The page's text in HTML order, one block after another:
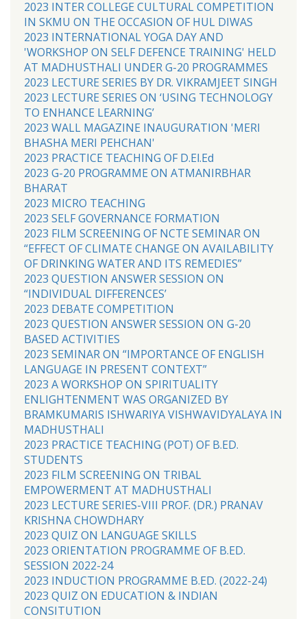
2023 INTER COLLEGE CULTURAL COMPETITION
IN SKMU ON THE OCCASION OF HUL DIWAS
2023 INTERNATIONAL YOGA DAY AND
'WORKSHOP ON SELF DEFENCE TRAINING' HELD
AT MADHUSTHALI UNDER G-20 PROGRAMMES
2023 LECTURE SERIES BY DR. VIKRAMJEET SINGH
2023 LECTURE SERIES ON ‘USING TECHNOLOGY
TO ENHANCE LEARNING’
2023 WALL MAGAZINE INAUGURATION 'MERI
BHASHA MERI PEHCHAN'
2023 PRACTICE TEACHING OF D.El.Ed
2023 G-20 PROGRAMME ON ATMANIRBHAR
BHARAT
2023 MICRO TEACHING
2023 SELF GOVERNANCE FORMATION
2023 FILM SCREENING OF NCTE SEMINAR ON
“EFFECT OF CLIMATE CHANGE ON AVAILABILITY
OF DRINKING WATER AND ITS REMEDIES”
2023 QUESTION ANSWER SESSION ON
“INDIVIDUAL DIFFERENCES’
2023 DEBATE COMPETITION
2023 QUESTION ANSWER SESSION ON G-20
BASED ACTIVITIES
2023 SEMINAR ON “IMPORTANCE OF ENGLISH
LANGUAGE IN PRESENT CONTEXT”
2023 A WORKSHOP ON SPIRITUALITY
ENLIGHTENMENT WAS ORGANIZED BY
BRAMKUMARIS ISHWARIYA VISHWAVIDYALAYA IN
MADHUSTHALI
2023 PRACTICE TEACHING (POT) OF B.ED.
STUDENTS
2023 FILM SCREENING ON TRIBAL
EMPOWERMENT AT MADHUSTHALI
2023 LECTURE SERIES-VIII PROF. (DR.) PRANAV
KRISHNA CHOWDHARY
2023 QUIZ ON LANGUAGE SKILLS
2023 ORIENTATION PROGRAMME OF B.ED.
SESSION 2022-24
2023 INDUCTION PROGRAMME B.ED. (2022-24)
2023 QUIZ ON EDUCATION & INDIAN
CONSITUTION